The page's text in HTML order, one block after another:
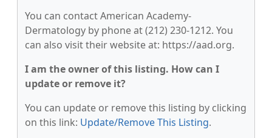
You can contact American Academy-
Dermatology by phone at (212) 230-1212. You
can also visit their website at: https://aad.org.
I am the owner of this listing. How can I
update or remove it?
You can update or remove this listing by clicking
on this link: Update/Remove This Listing.